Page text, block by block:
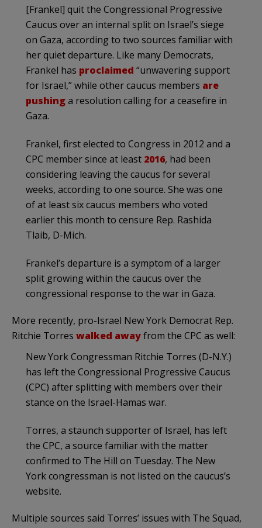
[Frankel] quit the Congressional Progressive
Caucus over an internal split on Israel’s siege
on Gaza, according to two sources familiar with
her quiet departure. Like many Democrats,
Frankel has proclaimed “unwavering support
for Israel,” while other caucus members are
pushinga resolution calling for a ceasefire in
Gaza.
Frankel, first elected to Congress in 2012 and a
CPC member since at least 2016, had been
considering leaving the caucus for several
weeks, according to one source. She was one
of at least six caucus members who voted
earlier this month to censure Rep. Rashida
Tlaib, D-Mich.
Frankel’s departure is a symptom of a larger
split growing within the caucus over the
congressional response to the war in Gaza.
More recently, pro-Israel New York Democrat Rep.
Ritchie Torres walked awayfrom the CPC as well:
New York Congressman Ritchie Torres (D-N.Y.)
has left the Congressional Progressive Caucus
(CPC) after splitting with members over their
stance on the Israel-Hamas war.
Torres, a staunch supporter of Israel, has left
the CPC, a source familiar with the matter
confirmed to The Hill on Tuesday. The New
York congressman is not listed on the caucus’s
website.
Multiple sources said Torres’ issues with The Squad,